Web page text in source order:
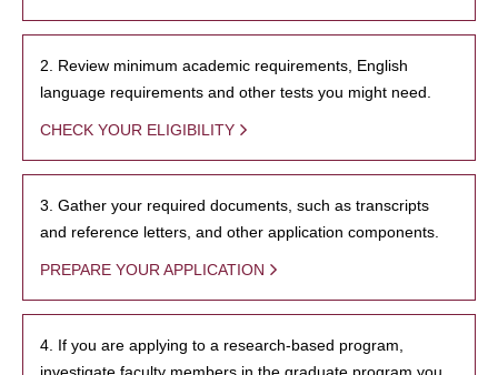
2. Review minimum academic requirements, English
language requirements and other tests you might need.
CHECK YOUR ELIGIBILITY
3. Gather your required documents, such as transcripts
and reference letters, and other application components.
PREPARE YOUR APPLICATION
4. If you are applying to a research-based program,